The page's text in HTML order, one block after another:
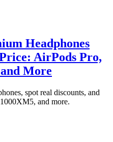
Headphones
AirPods Pro,
More
spot real discounts, and
and more.